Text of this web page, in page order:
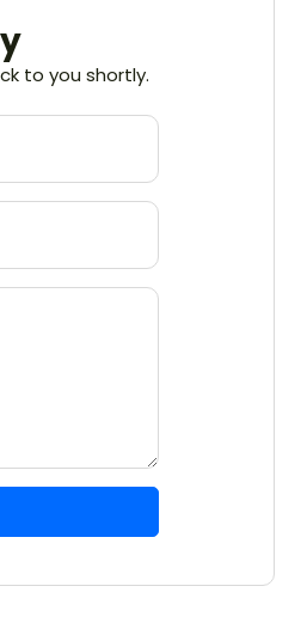
to you shortly.